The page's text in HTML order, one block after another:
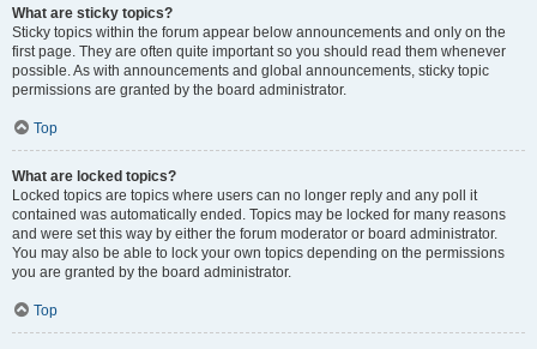
What are sticky topics?
Sticky topics within the forum appear below announcements and only on the
first page. They are often quite important so you should read them whenever
possible. As with announcements and global announcements, sticky topic
permissions are granted by the board administrator.
Top
What are locked topics?
Locked topics are topics where users can no longer reply and any poll it
contained was automatically ended. Topics may be locked for many reasons
and were set this way by either the forum moderator or board administrator.
You may also be able to lock your own topics depending on the permissions
you are granted by the board administrator.
Top